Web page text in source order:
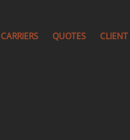
CARRIERS QUOTES CLIENT